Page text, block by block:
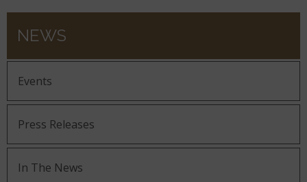
NEWS
Events
Press Releases
In The News